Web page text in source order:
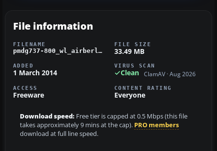
File information
FILENAME
pmdg737-800_wl_airberlin_d-abmp.zip
FILE SIZE
33.49 MB
ADDED
1 March 2014
VIRUS SCAN
Clean ClamAV · Aug 2026
ACCESS
Freeware
CONTENT RATING
Everyone
Download speed: Free tier is capped at 0.5 Mbps (this file
takes approximately 9 mins at the cap). PRO members
download at full line speed.